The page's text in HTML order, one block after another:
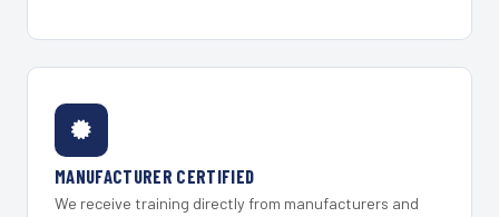
MANUFACTURER CERTIFIED
We receive training directly from manufacturers and